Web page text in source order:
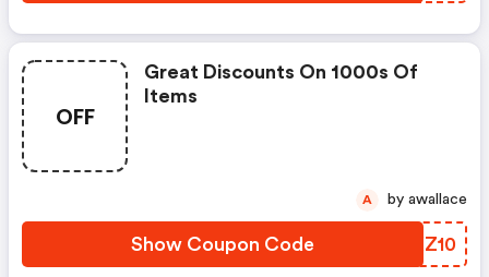
OFF
Great Discounts On 1000s Of
Items
Show Coupon Code KVXZ10
A by awallace